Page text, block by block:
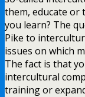
them, educate or
you learn? The
Pike to
issues on which
The fact is that
intercultural
training or